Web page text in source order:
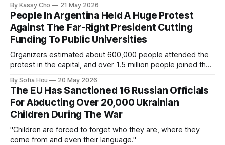
By Kassy Cho 21 May 2026
People In Argentina Held A Huge Protest
Against The Far-Right President Cutting
Funding To Public Universities
Organizers estimated about 600,000 people attended the
protest in the capital, and over 1.5 million people joined the
By Sofia Hou 20 May 2026
The EU Has Sanctioned 16 Russian Officials
For Abducting Over 20,000 Ukrainian
Children During The War
"Children are forced to forget who they are, where they
come from and even their language."